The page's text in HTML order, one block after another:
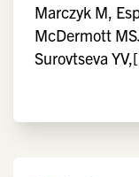
Marczyk M,
McDermott
Surovtseva